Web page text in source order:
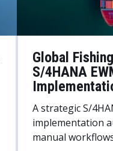
Global
S/4HANA
A strategic S/
implementation
manual